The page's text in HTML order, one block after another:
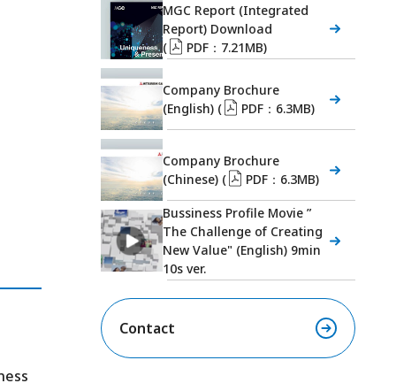
MGC Report (Integrated
Report) Download
(
PDF：7.21MB)
Company Brochure
(English) (
PDF：6.3MB)
Company Brochure
(Chinese) (
PDF：6.3MB)
Bussiness Profile Movie ”
The Challenge of Creating
New Value" (English) 9min
10s ver.
Contact